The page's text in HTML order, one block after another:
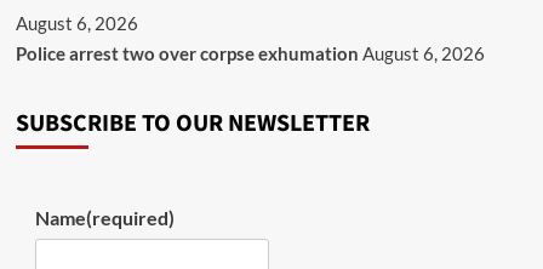
August 6, 2026
Police arrest two over corpse exhumation August 6, 2026
SUBSCRIBE TO OUR NEWSLETTER
Name(required)